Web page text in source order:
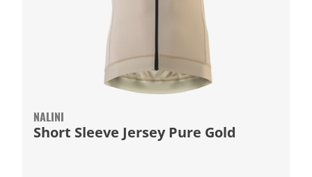
NALINI
Short Sleeve Jersey Pure Gold